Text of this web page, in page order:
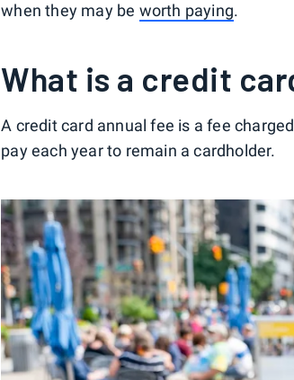
when they may be worth paying.
What is a credit
A credit card annual fee is a fee
pay each year to remain a cardholder.